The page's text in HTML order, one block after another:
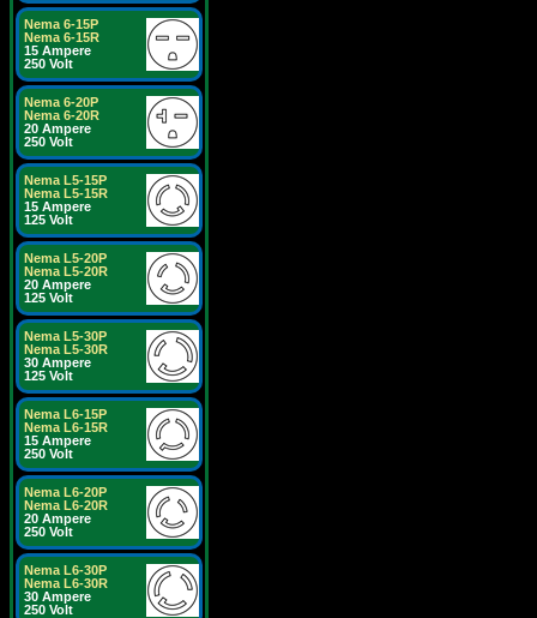
Nema 6-15P
Nema 6-15R
15 Ampere
250 Volt
Nema 6-20P
Nema 6-20R
20 Ampere
250 Volt
Nema L5-15P
Nema L5-15R
15 Ampere
125 Volt
Nema L5-20P
Nema L5-20R
20 Ampere
125 Volt
Nema L5-30P
Nema L5-30R
30 Ampere
125 Volt
Nema L6-15P
Nema L6-15R
15 Ampere
250 Volt
Nema L6-20P
Nema L6-20R
20 Ampere
250 Volt
Nema L6-30P
Nema L6-30R
30 Ampere
250 Volt